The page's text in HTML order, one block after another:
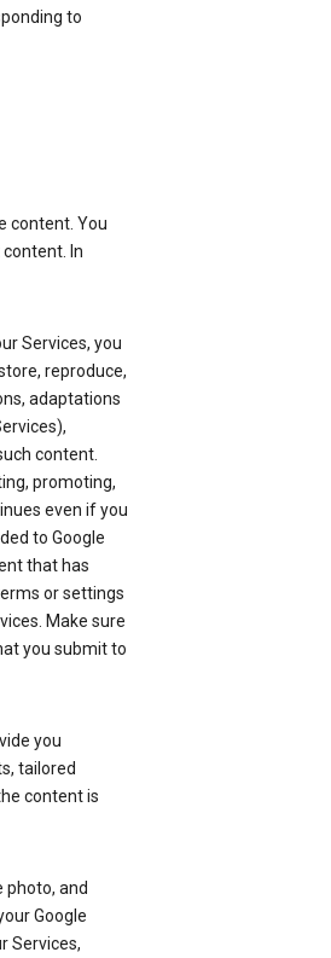
to
content. You
In
Services, you
reproduce,
adaptations
content.
promoting,
even if you
to Google
that has
or settings
Make sure
you submit to
you
tailored
content is
photo, and
Google
Services,